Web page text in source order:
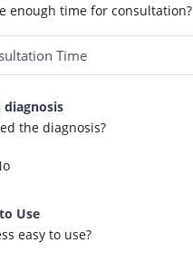
enough time for consultation?
the diagnosis?
Use
easy to use?